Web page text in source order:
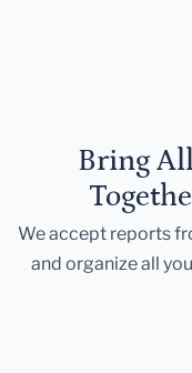
Bring
We accept reports
and organize all